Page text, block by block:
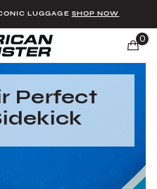
LUGGAGE SHOP NOW
0
Perfect